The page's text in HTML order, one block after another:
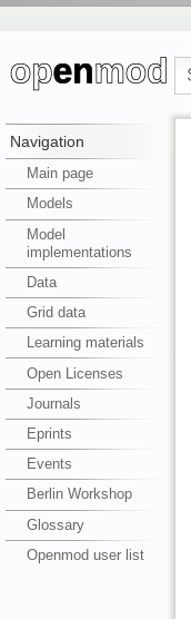
Navigation
Main page
Models
Model
implementations
Data
Grid data
Learning materials
Open Licenses
Journals
Eprints
Events
Berlin Workshop
Glossary
Openmod user list